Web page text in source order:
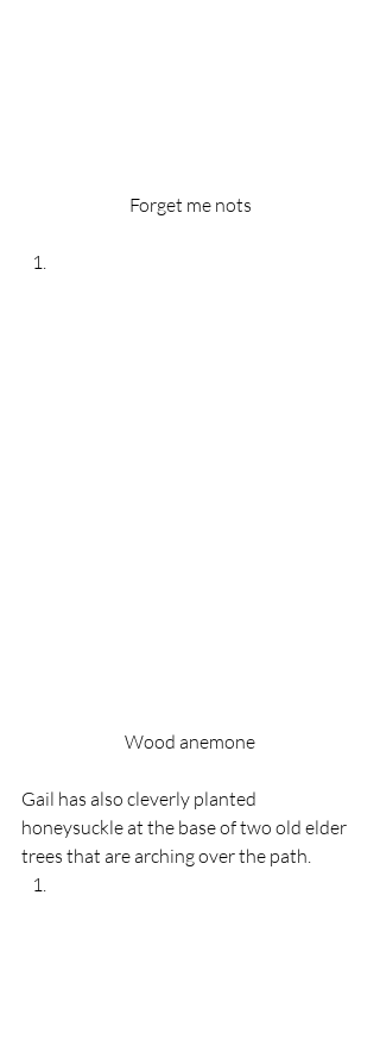
Forget me nots
Wood anemone
Gail has also cleverly planted
honeysuckle at the base of two old elder
trees that are arching over the path.